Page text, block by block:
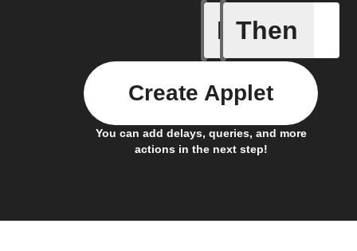
If
Daily
Then
You can add delays, queries, and more
actions in the next step!
Create Applet